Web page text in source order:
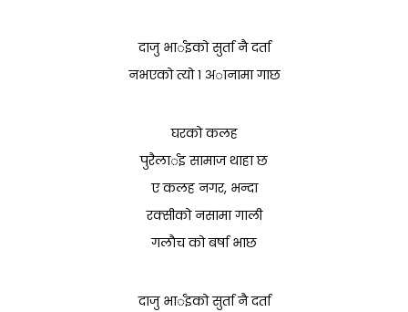
दाजु भार्इको सुर्ता नै दर्ता
नभएको त्यो १ अानामा गाछ
घरको कलह
पुरैलार्इ सामाज थाहा छ
ए कलह नगर, भन्दा
रक्सीको नसामा गाली
गलाैच को बर्षा भाछ
दाजु भार्इको सुर्ता नै दर्ता